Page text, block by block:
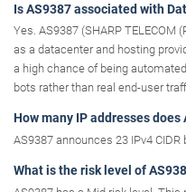
Is AS9387 associated with
Yes. AS9387 (SHARP TELECOM
as a datacenter and hosting
a high chance of being
bots rather than real end-user
How many IP addresses does
AS9387 announces 23 IPv4 CIDR
What is the risk level of